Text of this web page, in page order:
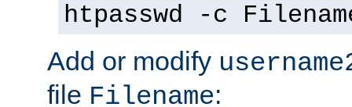
htpasswd -c
Add or modify
file Filename: